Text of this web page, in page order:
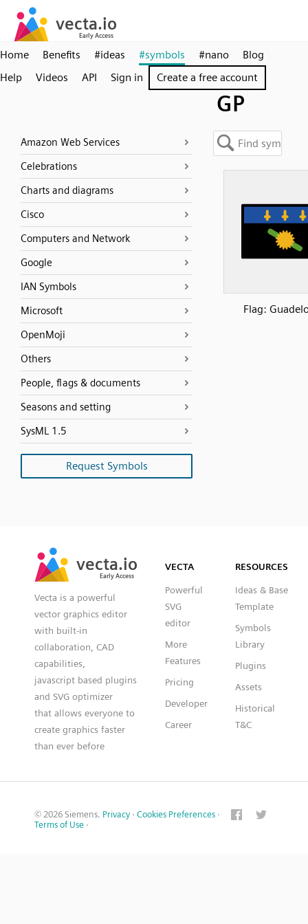
Home Benefits #ideas #symbols #nano
Blog
Help
Videos API Sign in Create a free account
GP
Amazon Web Services
Celebrations
Charts and diagrams
Cisco
Computers and Network
Google
IAN Symbols
Microsoft
OpenMoji
Others
People, flags & documents
Seasons and setting
SysML 1.5
Request Symbols
Flag:
vecta.io
Early Access
vecta.io
Early Access
Vecta is a powerful
vector graphics editor
with built-in
collaboration, CAD
capabilities,
javascript based plugins
and SVG optimizer
that allows everyone to
create graphics faster
than ever before
VECTA
Powerful
SVG
editor
More
Features
Pricing
Developer
Career
RESOURCES
Ideas & Base
Template
Symbols
Library
Plugins
Assets
Historical
T&C
© 2026 Siemens. Privacy · Cookies Preferences ·
Terms of Use ·